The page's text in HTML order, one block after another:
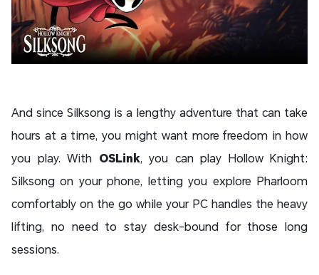
And since Silksong is a lengthy adventure that can take
hours at a time, you might want more freedom in how
you play. With OSLink, you can play Hollow Knight:
Silksong on your phone, letting you explore Pharloom
comfortably on the go while your PC handles the heavy
lifting, no need to stay desk-bound for those long
sessions.